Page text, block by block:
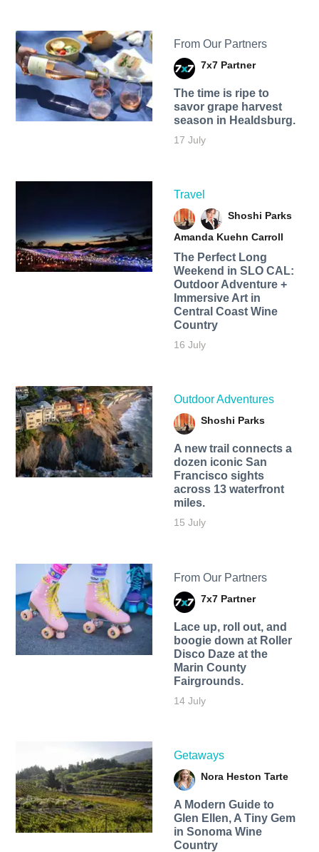
From Our Partners
7x7 Partner
The time is ripe to
savor grape harvest
season in Healdsburg.
17 July
Travel
Shoshi Parks
Amanda Kuehn Carroll
The Perfect Long
Weekend in SLO CAL:
Outdoor Adventure +
Immersive Art in
Central Coast Wine
Country
16 July
Outdoor Adventures
Shoshi Parks
A new trail connects a
dozen iconic San
Francisco sights
across 13 waterfront
miles.
15 July
From Our Partners
7x7 Partner
Lace up, roll out, and
boogie down at Roller
Disco Daze at the
Marin County
Fairgrounds.
14 July
Getaways
Nora Heston Tarte
A Modern Guide to
Glen Ellen, A Tiny Gem
in Sonoma Wine
Country